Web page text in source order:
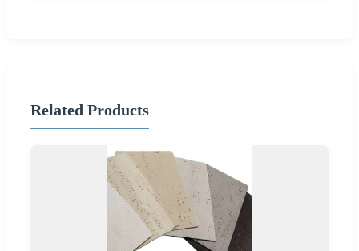
Related Products